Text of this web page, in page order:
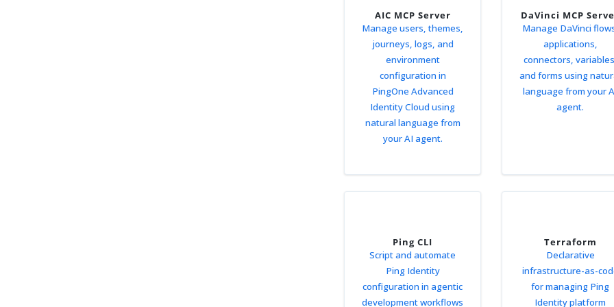
AIC MCP Server
Manage users, themes,
journeys, logs, and
environment
configuration in
PingOne Advanced
Identity Cloud using
natural language from
your AI agent.
DaVinci MCP
Manage DaVinci
applications,
connectors,
and forms using
language from your
agent.
Ping CLI
Script and automate
Ping Identity
configuration in agentic
development workflows
Terraform
Declarative
infrastructure-as-
for managing Ping
Identity platform